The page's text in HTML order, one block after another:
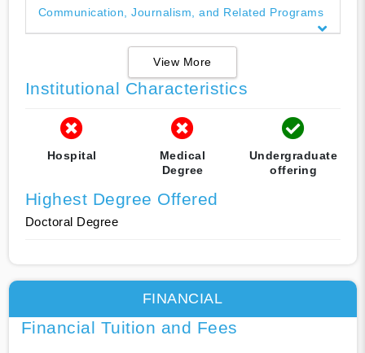
Communication, Journalism, and Related Programs
View More
Institutional Characteristics
Hospital
Medical
Degree
Undergraduate
offering
Highest Degree Offered
Doctoral Degree
FINANCIAL
Financial Tuition and Fees